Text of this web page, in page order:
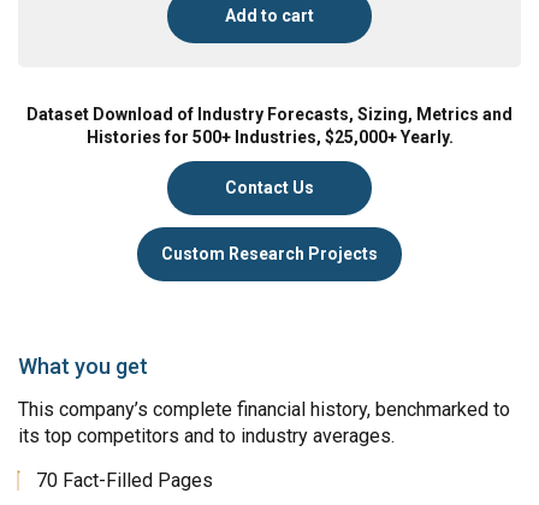
Add to cart
Dataset Download of Industry Forecasts, Sizing, Metrics and
Histories for 500+ Industries, $25,000+ Yearly.
Contact Us
Custom Research Projects
What you get
This company’s complete financial history, benchmarked to
its top competitors and to industry averages.
70 Fact-Filled Pages